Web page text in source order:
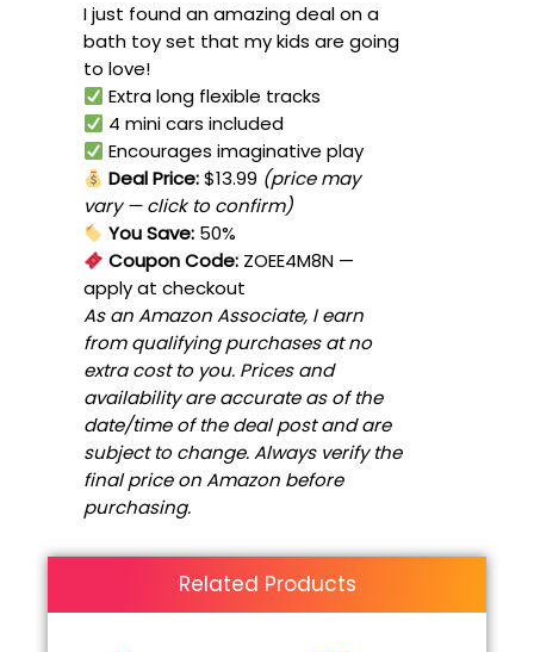
I just found an amazing deal on a
bath toy set that my kids are going
to love!
Extra long flexible tracks
4 mini cars included
Encourages imaginative play
Deal Price:$13.99 (price may
vary — click to confirm)
You Save: 50%
Coupon Code: ZOEE4M8N —
apply at checkout
As an Amazon Associate, I earn
from qualifying purchases at no
extra cost to you. Prices and
availability are accurate as of the
date/time of the deal post and are
subject to change. Always verify the
final price on Amazon before
purchasing.
Related Products